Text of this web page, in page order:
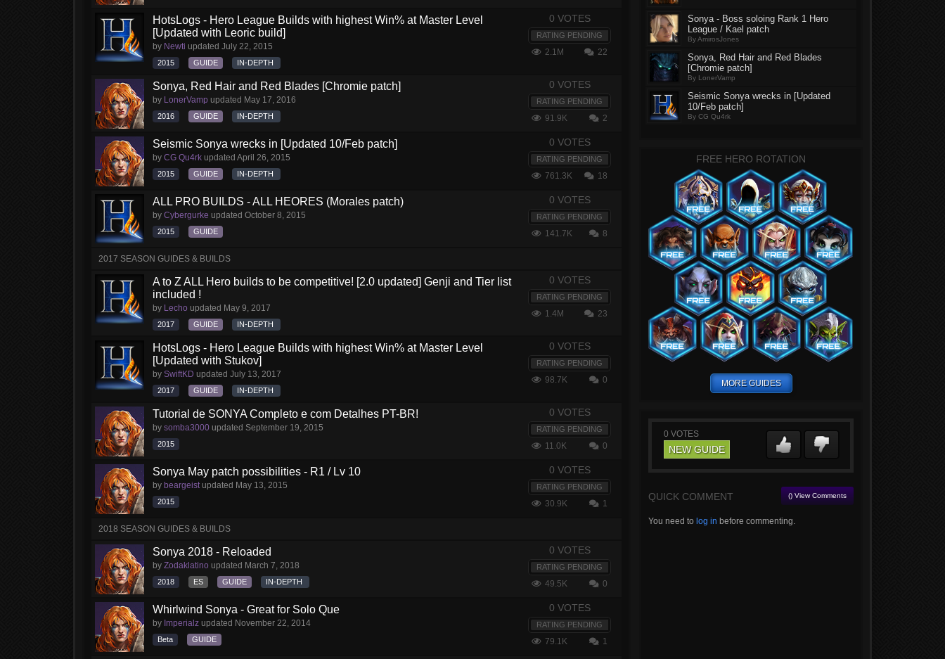
HotsLogs - Hero League Builds with highest Win% at Master Level
[Updated with Leoric build]
by Newti updated July 22, 2015
2015 GUIDE IN-DEPTH
0 VOTES
RATING PENDING
2.1M 22
Sonya, Red Hair and Red Blades [Chromie patch]
by LonerVamp updated May 17, 2016
2016 GUIDE IN-DEPTH
0 VOTES
RATING PENDING
91.9K 2
Seismic Sonya wrecks in [Updated 10/Feb patch]
by CG Qu4rk updated April 26, 2015
2015 GUIDE IN-DEPTH
0 VOTES
RATING PENDING
761.3K 18
ALL PRO BUILDS - ALL HEORES (Morales patch)
by Cybergurke updated October 8, 2015
2015 GUIDE
0 VOTES
RATING PENDING
141.7K 8
2017 SEASON GUIDES & BUILDS
A to Z ALL Hero builds to be competitive! [2.0 updated] Genji and Tier list
included !
by Lecho updated May 9, 2017
2017 GUIDE IN-DEPTH
0 VOTES
RATING PENDING
1.4M 23
HotsLogs - Hero League Builds with highest Win% at Master Level
[Updated with Stukov]
by SwiftKD updated July 13, 2017
2017 GUIDE IN-DEPTH
0 VOTES
RATING PENDING
98.7K 0
Tutorial de SONYA Completo e com Detalhes PT-BR!
by somba3000 updated September 19, 2015
2015
0 VOTES
RATING PENDING
11.0K 0
Sonya May patch possibilities - R1 / Lv 10
by beargeistupdated May 13, 2015
2015
0 VOTES
RATING PENDING
30.9K 1
2018 SEASON GUIDES & BUILDS
Sonya 2018 - Reloaded
by Zodaklatino updated March 7, 2018
2018 ES GUIDE IN-DEPTH
0 VOTES
RATING PENDING
49.5K 0
Whirlwind Sonya - Great for Solo Que
by Imperialz updated November 22, 2014
Beta GUIDE
0 VOTES
RATING PENDING
79.1K 1
Sonya - Boss soloing Rank 1 Hero
League / Kael patch
By AmirosJones
Sonya, Red Hair and Red Blades
[Chromie patch]
By LonerVamp
Seismic Sonya wrecks in [Updated
10/Feb patch]
By CG Qu4rk
FREE HERO ROTATION
MORE GUIDES
0 VOTES
NEW GUIDE
QUICK COMMENT () View Comments
You need to log in before commenting.